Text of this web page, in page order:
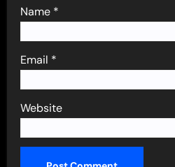
Name *
Email *
Website